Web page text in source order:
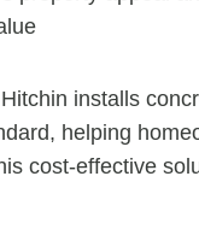
installs
helping
cost-effective